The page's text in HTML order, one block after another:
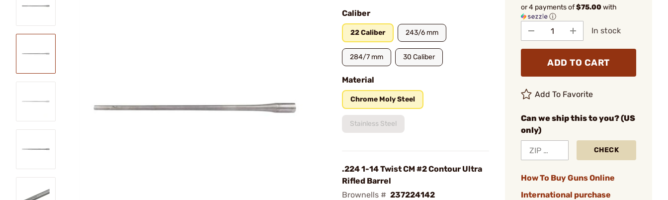
Caliber
22 Caliber 243/6 mm
284/7 mm 30 Caliber
Material
Chrome Moly Steel
Stainless Steel
.224 1-14 Twist CM #2 Contour Ultra
Rifled Barrel
Brownells # 237224142
or 4 payments of$75.00with
ⓘ
In stock
ADD TO CART
Add To Favorite
Can we ship this to you? (US
only)
CHECK
How To Buy Guns Online
International purchase